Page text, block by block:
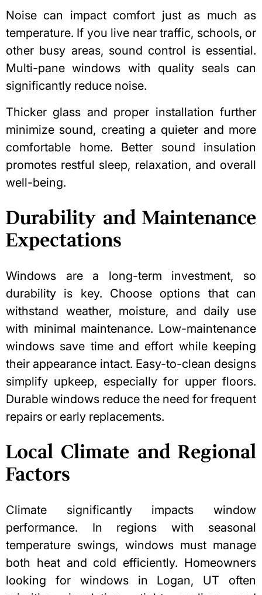
Noise can impact comfort just as much as
temperature. If you live near traffic, schools, or
other busy areas, sound control is essential.
Multi-pane windows with quality seals can
significantly reduce noise.
Thicker glass and proper installation further
minimize sound, creating a quieter and more
comfortable home. Better sound insulation
promotes restful sleep, relaxation, and overall
well-being.
Durability and Maintenance
Expectations
Windows are a long-term investment, so
durability is key. Choose options that can
withstand weather, moisture, and daily use
with minimal maintenance. Low-maintenance
windows save time and effort while keeping
their appearance intact. Easy-to-clean designs
simplify upkeep, especially for upper floors.
Durable windows reduce the need for frequent
repairs or early replacements.
Local Climate and Regional
Factors
Climate significantly impacts window
performance. In regions with seasonal
temperature swings, windows must manage
both heat and cold efficiently. Homeowners
looking for windows in Logan, UT often